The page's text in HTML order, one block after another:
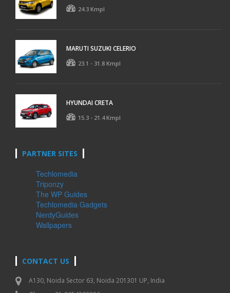
24.3 Kmpl
MARUTI SUZUKI CELERIO
23.1 - 31.8 Kmpl
HYUNDAI CRETA
15.3 - 21.4 Kmpl
PARTNER SITES
Techlomedia
Triponzy
The WP Guides
Techlomedia Gadgets
NerdyGuides
Wallpapers
CONTACT US
A130, Noida Sector 63, Noida 201301 UP, India